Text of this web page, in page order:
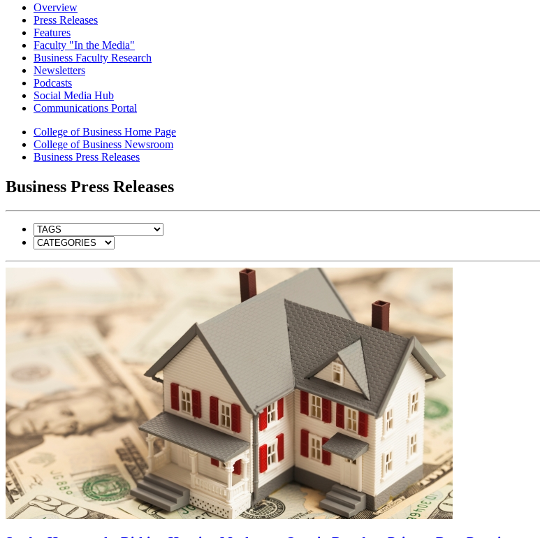
Overview
Press Releases
Features
Faculty "In the Media"
Business Faculty Research
Newsletters
Podcasts
Social Media Hub
Communications Portal
College of Business Home Page
College of Business Newsroom
Business Press Releases
Business Press Releases